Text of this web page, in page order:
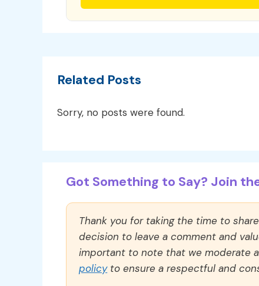
Related Posts
Sorry, no posts were found.
Got Something to Say? Join
Thank you for taking the time to
decision to leave a comment and
important to note that we moderate
policyto ensure a respectful and